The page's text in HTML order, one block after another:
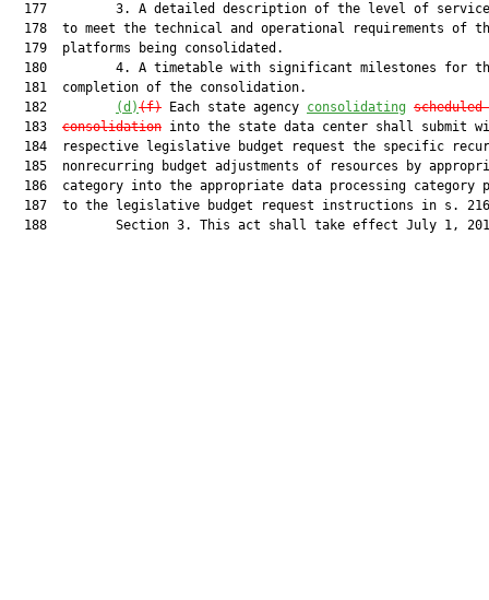
177         3. A detailed description of the level of
178  to meet the technical and operational requirements of
  179  platforms being consolidated.
180         4. A timetable with significant milestones for
  181  completion of the consolidation.
  182
(d)(f) Each state agency consolidating
  183
consolidation into the state data center shall submit
184  respective legislative budget request the specific
185  nonrecurring budget adjustments of resources by
186  category into the appropriate data processing category
187  to the legislative budget request instructions in s.
188         Section 3. This act shall take effect July 1,